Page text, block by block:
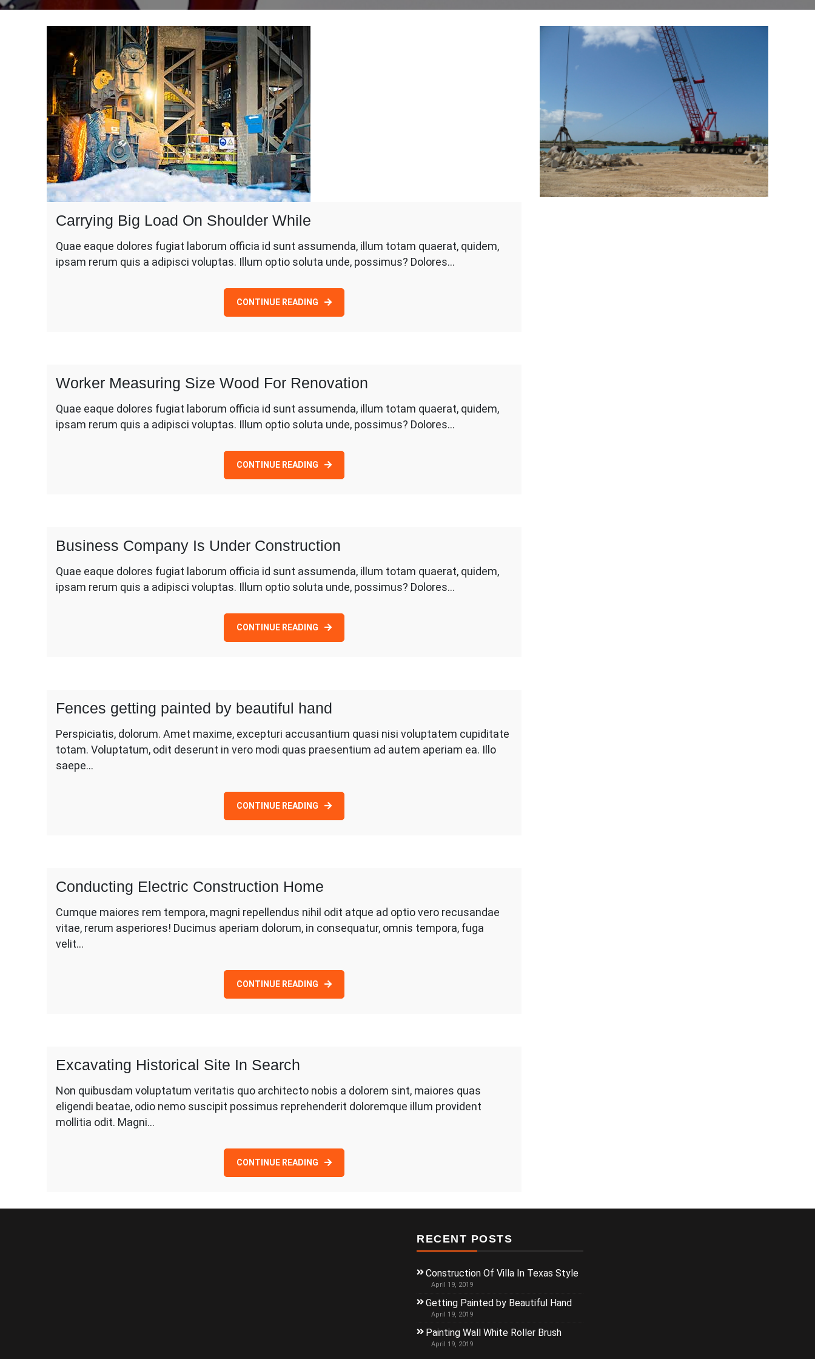
Carrying Big Load On Shoulder While
Quae eaque dolores fugiat laborum officia id sunt assumenda, illum totam quaerat, quidem,
ipsam rerum quis a adipisci voluptas. Illum optio soluta unde, possimus? Dolores…
CONTINUE READING
Worker Measuring Size Wood For Renovation
Quae eaque dolores fugiat laborum officia id sunt assumenda, illum totam quaerat, quidem,
ipsam rerum quis a adipisci voluptas. Illum optio soluta unde, possimus? Dolores…
CONTINUE READING
Business Company Is Under Construction
Quae eaque dolores fugiat laborum officia id sunt assumenda, illum totam quaerat, quidem,
ipsam rerum quis a adipisci voluptas. Illum optio soluta unde, possimus? Dolores…
CONTINUE READING
Fences getting painted by beautiful hand
Perspiciatis, dolorum. Amet maxime, excepturi accusantium quasi nisi voluptatem cupiditate
totam. Voluptatum, odit deserunt in vero modi quas praesentium ad autem aperiam ea. Illo
saepe…
CONTINUE READING
Conducting Electric Construction Home
Cumque maiores rem tempora, magni repellendus nihil odit atque ad optio vero recusandae
vitae, rerum asperiores! Ducimus aperiam dolorum, in consequatur, omnis tempora, fuga
velit…
CONTINUE READING
Excavating Historical Site In Search
Non quibusdam voluptatum veritatis quo architecto nobis a dolorem sint, maiores quas
eligendi beatae, odio nemo suscipit possimus reprehenderit doloremque illum provident
mollitia odit. Magni…
CONTINUE READING
RECENT POSTS
Construction Of Villa In Texas Style
April 19, 2019
Getting Painted by Beautiful Hand
April 19, 2019
Painting Wall White Roller Brush
April 19, 2019